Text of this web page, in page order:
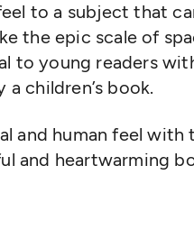
to a subject that
the epic scale of
to young readers
children’s book.
and human feel
and heartwarming